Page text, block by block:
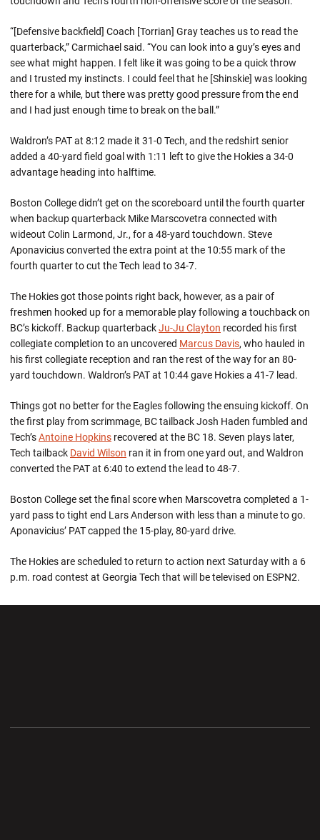
“[Defensive backfield] Coach [Torrian] Gray teaches us to read the
quarterback,” Carmichael said. “You can look into a guy’s eyes and
see what might happen. I felt like it was going to be a quick throw
and I trusted my instincts. I could feel that he [Shinskie] was looking
there for a while, but there was pretty good pressure from the end
and I had just enough time to break on the ball.”
Waldron’s PAT at 8:12 made it 31-0 Tech, and the redshirt senior
added a 40-yard field goal with 1:11 left to give the Hokies a 34-0
advantage heading into halftime.
Boston College didn’t get on the scoreboard until the fourth quarter
when backup quarterback Mike Marscovetra connected with
wideout Colin Larmond, Jr., for a 48-yard touchdown. Steve
Aponavicius converted the extra point at the 10:55 mark of the
fourth quarter to cut the Tech lead to 34-7.
The Hokies got those points right back, however, as a pair of
freshmen hooked up for a memorable play following a touchback on
BC’s kickoff. Backup quarterbackJu-Ju Clayton recorded his first
collegiate completion to an uncovered Marcus Davis, who hauled in
his first collegiate reception and ran the rest of the way for an 80-
yard touchdown. Waldron’s PAT at 10:44 gave Hokies a 41-7 lead.
Things got no better for the Eagles following the ensuing kickoff. On
the first play from scrimmage, BC tailback Josh Haden fumbled and
Tech’sAntoine Hopkins recovered at the BC 18. Seven plays later,
Tech tailback David Wilson ran it in from one yard out, and Waldron
converted the PAT at 6:40 to extend the lead to 48-7.
Boston College set the final score when Marscovetra completed a 1-
yard pass to tight end Lars Anderson with less than a minute to go.
Aponavicius’ PAT capped the 15-play, 80-yard drive.
The Hokies are scheduled to return to action next Saturday with a 6
p.m. road contest at Georgia Tech that will be televised on ESPN2.